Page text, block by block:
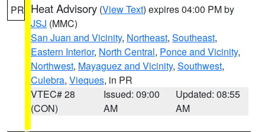
PR Heat Advisory (View Text) expires 04:00 PM by
JSJ (MMC)
San Juan and Vicinity, Northeast, Southeast,
Eastern Interior, North Central, Ponce and Vicinity,
Northwest, Mayaguez and Vicinity, Southwest,
Culebra, Vieques, in PR
VTEC# 28
(CON)
Issued: 09:00
AM
Updated: 08:55
AM